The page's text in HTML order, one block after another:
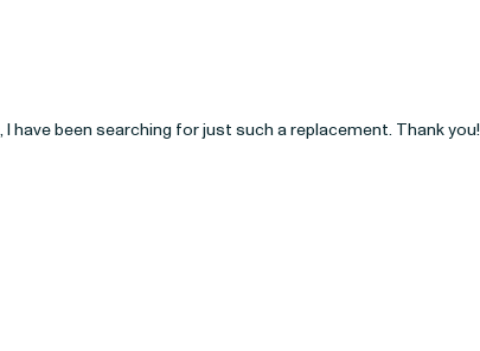
have been searching for just such a replacement. Thank you!